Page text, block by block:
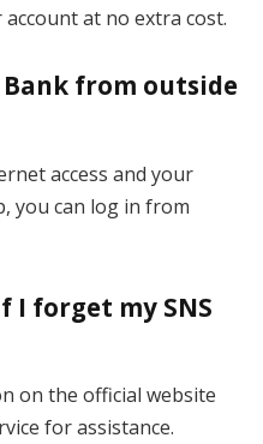
at no extra cost.
Bank from outside
access and your
you can log in from
I forget my SNS
on the official website
for assistance.